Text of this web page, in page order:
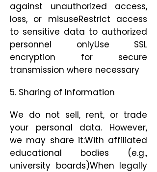
against unauthorized access,
loss, or misuseRestrict access
to sensitive data to authorized
personnel onlyUse SSL
encryption for secure
transmission where necessary
5. Sharing of Information
We do not sell, rent, or trade
your personal data. However,
we may share it:With affiliated
educational bodies (e.g.,
university boards)When legally